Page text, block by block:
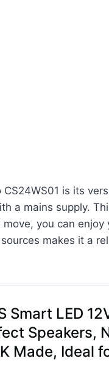
is its
a mains supply.
you can
makes it a
Smart LED
Speakers,
Made, Ideal